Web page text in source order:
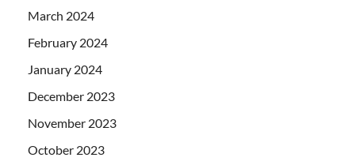
March 2024
February 2024
January 2024
December 2023
November 2023
October 2023